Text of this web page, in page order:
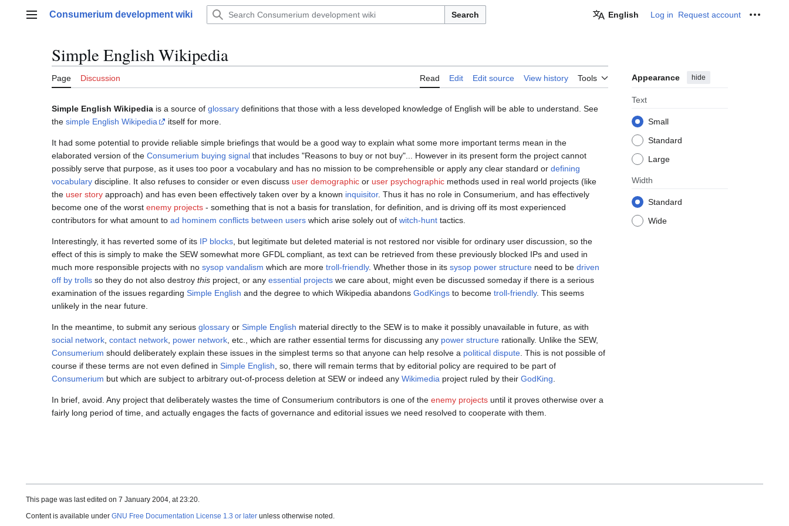
Main menu
Consumerium development wiki Search English Log in Request account
Simple English Wikipedia
Page Discussion Read Edit Edit source View history Tools Appearance hide
Text
Small
Standard
Large
Width
Standard
Wide
Simple English Wikipedia is a source of glossary definitions that those with a less developed knowledge of English will be able to understand. See
the simple English Wikipedia itself for more.
It had some potential to provide reliable simple briefings that would be a good way to explain what some more important terms mean in the
elaborated version of the Consumerium buying signal that includes "Reasons to buy or not buy"... However in its present form the project cannot
possibly serve that purpose, as it uses too poor a vocabulary and has no mission to be comprehensible or apply any clear standard or defining
vocabulary discipline. It also refuses to consider or even discuss user demographic or user psychographic methods used in real world projects (like
the user story approach) and has even been effectively taken over by a known inquisitor. Thus it has no role in Consumerium, and has effectively
become one of the worst enemy projects - something that is not a basis for translation, for definition, and is driving off its most experienced
contributors for what amount to ad hominem conflicts between users which arise solely out of witch-hunt tactics.
Interestingly, it has reverted some of its IP blocks , but legitimate but deleted material is not restored nor visible for ordinary user discussion, so the
effect of this is simply to make the SEW somewhat more GFDL compliant, as text can be retrieved from these previously blocked IPs and used in
much more responsible projects with no sysop vandalism which are more troll-friendly. Whether those in its sysop power structure need to be driven
off by trolls so they do not also destroy this project, or any essential projects we care about, might even be discussed someday if there is a serious
examination of the issues regarding Simple English and the degree to which Wikipedia abandons GodKings to become troll-friendly. This seems
unlikely in the near future.
In the meantime, to submit any serious glossary or Simple English material directly to the SEW is to make it possibly unavailable in future, as with
social network contact network power network , etc., which are rather essential terms for discussing any power structure rationally. Unlike the SEW,
Consumerium should deliberately explain these issues in the simplest terms so that anyone can help resolve a political dispute . This is not possible of
course if these terms are not even defined in Simple English , so, there will remain terms that by editorial policy are required to be part of
Consumerium but which are subject to arbitrary out-of-process deletion at SEW or indeed any Wikimedia project ruled by their GodKing
In brief, avoid. Any project that deliberately wastes the time of Consumerium contributors is one of the enemy projects until it proves otherwise over a
fairly long period of time, and actually engages the facts of governance and editorial issues we need resolved to cooperate with them.
This page was last edited on 7 January 2004, at 23:20.
Content is available under GNU Free Documentation License 1.3 or later unless otherwise noted.